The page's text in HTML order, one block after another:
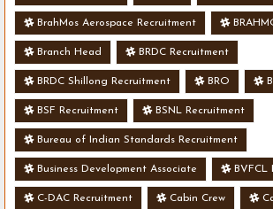
BrahMos Aerospace Recruitment
Branch Head BRDC Recruitment
BRDC Shillong Recruitment BRO
BSF Recruitment BSNL Recruitment
Bureau of Indian Standards Recruitment
Business Development Associate BVFCL
C-DAC Recruitment Cabin Crew